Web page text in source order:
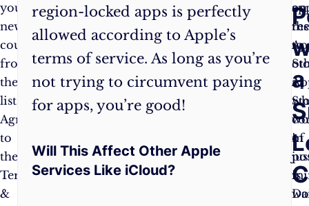
your
new
country
from
the
list.
Agree
to
the
Terms
&
it!
The
App
Store
will
refresh
with
apps
and
region-locked apps is perfectly
allowed according to Apple’s
terms of service. As long as you’re
not trying to circumvent paying
for apps, you’re good!
Will This Affect Other Apple
Services Like iCloud?
a
on
a
of
is
to
in